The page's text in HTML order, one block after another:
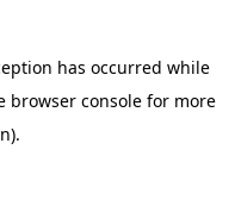
has occurred while
browser consolefor more